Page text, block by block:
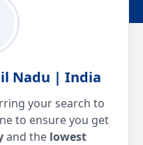
Nadu | India
your search to
to ensure you get
and the lowest